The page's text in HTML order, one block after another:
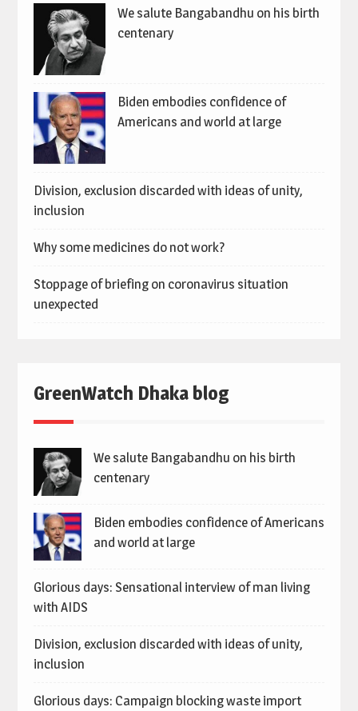
We salute Bangabandhu on his birth
centenary
Biden embodies confidence of
Americans and world at large
Division, exclusion discarded with ideas of unity,
inclusion
Why some medicines do not work?
Stoppage of briefing on coronavirus situation
unexpected
GreenWatch Dhaka blog
We salute Bangabandhu on his birth
centenary
Biden embodies confidence of Americans
and world at large
Glorious days: Sensational interview of man living
with AIDS
Division, exclusion discarded with ideas of unity,
inclusion
Glorious days: Campaign blocking waste import